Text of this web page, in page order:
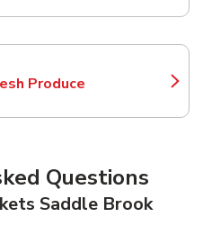
Produce
Opens in New Tab
Questions
Saddle Brook